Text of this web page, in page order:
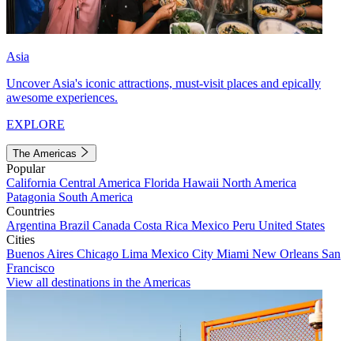
Asia
Uncover Asia's iconic attractions, must-visit places and epically
awesome experiences.
EXPLORE
The Americas
Popular
California Central America Florida Hawaii North America
Patagonia South America
Countries
Argentina Brazil Canada Costa Rica Mexico Peru United States
Cities
Buenos Aires Chicago Lima Mexico City Miami New Orleans San
Francisco
View all destinations in the Americas